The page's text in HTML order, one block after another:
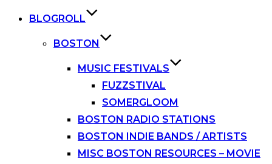
BLOGROLL
BOSTON
MUSIC FESTIVALS
FUZZSTIVAL
SOMERGLOOM
BOSTON RADIO STATIONS
BOSTON INDIE BANDS / ARTISTS
MISC BOSTON RESOURCES – MOVIE